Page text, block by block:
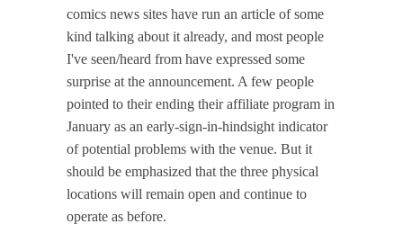
comics news sites have run an article of some
kind talking about it already, and most people
I've seen/heard from have expressed some
surprise at the announcement. A few people
pointed to their ending their affiliate program in
January as an early-sign-in-hindsight indicator
of potential problems with the venue. But it
should be emphasized that the three physical
locations will remain open and continue to
operate as before.